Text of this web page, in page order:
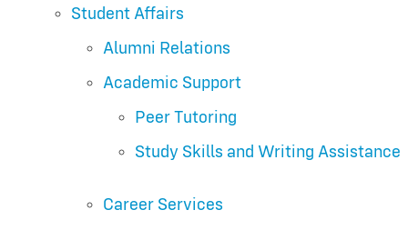
Student Affairs
Alumni Relations
Academic Support
Peer Tutoring
Study Skills and Writing Assistance
Career Services